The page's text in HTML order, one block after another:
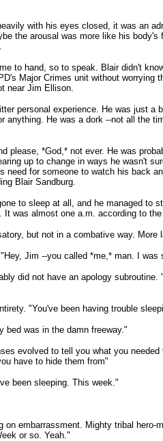
with his eyes closed, it was an
the arousal was more like his
to hand, so to speak. Blair didn't
Major Crimes unit without
near Jim Ellison.
personal experience. He was just
He was a dork --not all the
please, *God,* not ever. He was
up to change in ways he wasn't
for someone to watch his back
Blair Sandburg.
to sleep at all, and he managed to
was almost one a.m. according to
but not in a combative way.
Jim --you called *me,* man. I was
did not have an apology
"You've been having trouble
bed was in the damn freeway."
evolved to tell you what you
have to hide them from"
been sleeping. This week."
embarrassment. Mighty tribal
or so. Yeah."